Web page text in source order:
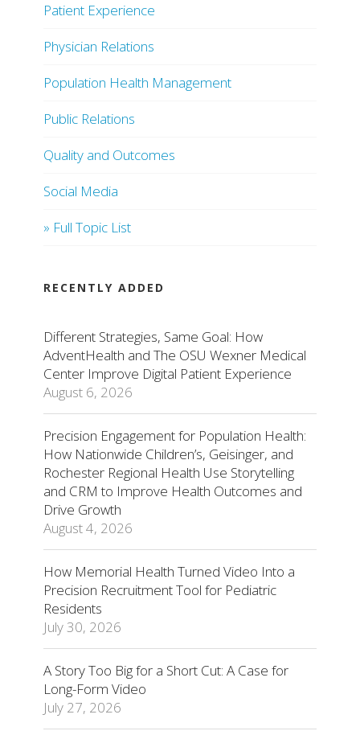
Patient Experience
Physician Relations
Population Health Management
Public Relations
Quality and Outcomes
Social Media
» Full Topic List
RECENTLY ADDED
Different Strategies, Same Goal: How
AdventHealth and The OSU Wexner Medical
Center Improve Digital Patient Experience
August 6, 2026
Precision Engagement for Population Health:
How Nationwide Children’s, Geisinger, and
Rochester Regional Health Use Storytelling
and CRM to Improve Health Outcomes and
Drive Growth
August 4, 2026
How Memorial Health Turned Video Into a
Precision Recruitment Tool for Pediatric
Residents
July 30, 2026
A Story Too Big for a Short Cut: A Case for
Long-Form Video
July 27, 2026